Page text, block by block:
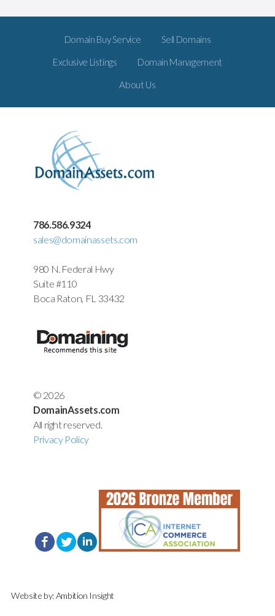
Domain Buy Service Sell Domains
Exclusive Listings Domain Management
About Us
786.586.9324
sales@domainassets.com
980 N. Federal Hwy
Suite #110
Boca Raton, FL 33432
© 2026
DomainAssets.com
All right reserved.
Privacy Policy
Website by:Ambition Insight